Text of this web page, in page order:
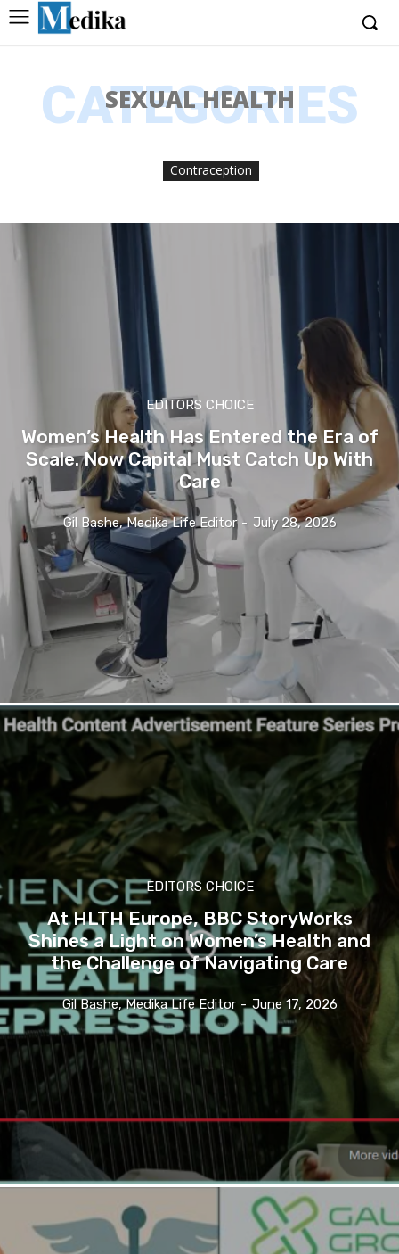
CATEGORIES
SEXUAL HEALTH
Contraception
EDITORS CHOICE
Women’s Health Has Entered the Era of
Scale. Now Capital Must Catch Up With
Care
Gil Bashe, Medika Life Editor - July 28, 2026
EDITORS CHOICE
At HLTH Europe, BBC StoryWorks
Shines a Light on Women’s Health and
the Challenge of Navigating Care
Gil Bashe, Medika Life Editor - June 17, 2026